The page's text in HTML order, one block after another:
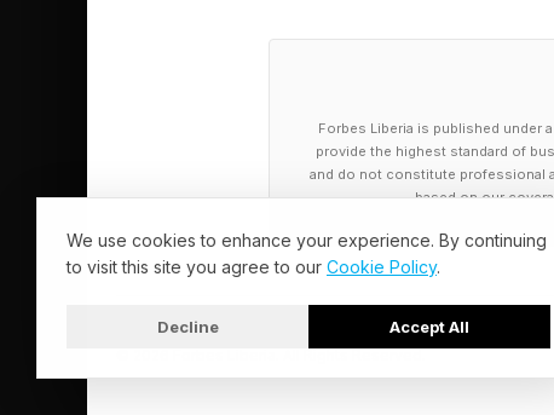
Forbes Liberia is published under
provide the highest standard of
and do not constitute professional
based on our
We use cookies to enhance your experience. By continuing
to visit this site you agree to our Cookie Policy.
Decline Accept All